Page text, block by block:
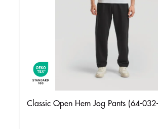
Classic Open Hem Jog Pants (64-